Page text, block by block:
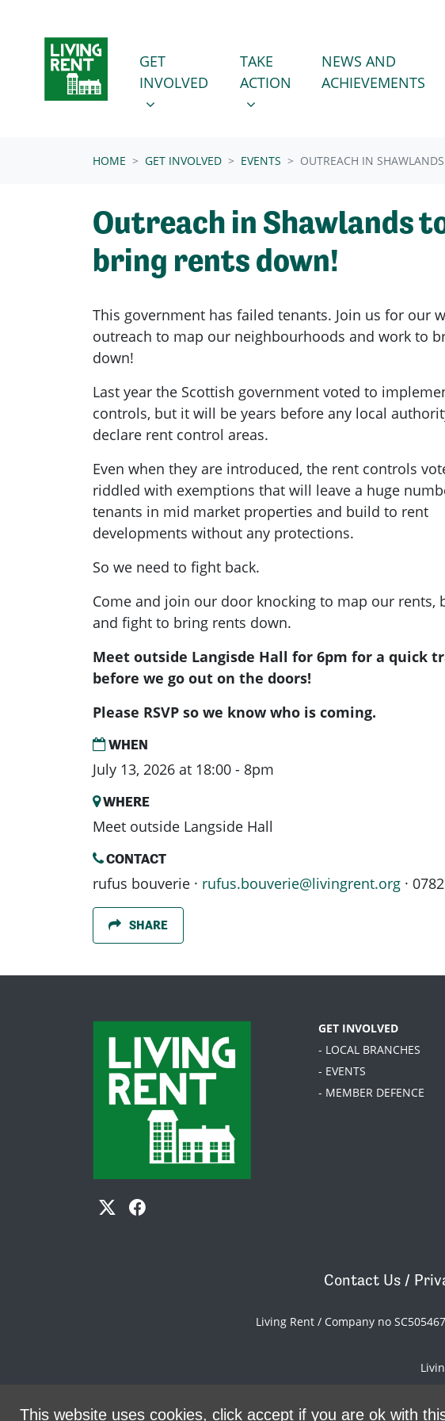
GET INVOLVED
SHOW SUBMENU FOR
GET
INVOLVED
(CURRENT)
TAKE ACTION
SHOW SUBMENU FOR
TAKE
ACTION
NEWS AND
ACHIEVEMENTS
HOME GET INVOLVED EVENTS OUTREACH IN
Outreach in Shawlands
bring rents down!
This government has failed tenants. Join us for our
outreach to map our neighbourhoods and work to
down!
Last year the Scottish government voted to
controls, but it will be years before any local
declare rent control areas.
Even when they are introduced, the rent controls
riddled with exemptions that will leave a huge
tenants in mid market properties and build to rent
developments without any protections.
So we need to fight back.
Come and join our door knocking to map our rents,
and fight to bring rents down.
Meet outside Langisde Hall for 6pm for a quick
before we go out on the doors!
Please RSVP so we know who is coming.
WHEN
July 13, 2026 at 18:00 - 8pm
WHERE
Meet outside Langside Hall
CONTACT
rufus bouverie · rufus.bouverie@livingrent.org ·
SHARE
GET INVOLVED
- LOCAL BRANCHES
- EVENTS
- MEMBER DEFENCE
Contact Us /
Living Rent / Company no
This website uses cookies, click accept if you are ok with